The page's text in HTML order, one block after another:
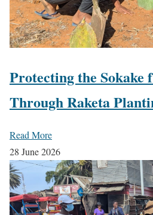
Protecting the
Through Raketa
Read More
28 June 2026